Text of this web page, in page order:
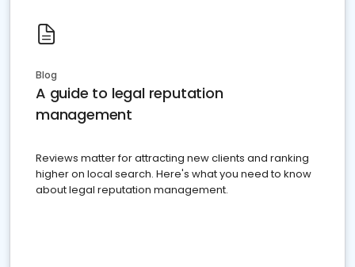
Blog
A guide to legal reputation
management
Reviews matter for attracting new clients and ranking
higher on local search. Here's what you need to know
about legal reputation management.